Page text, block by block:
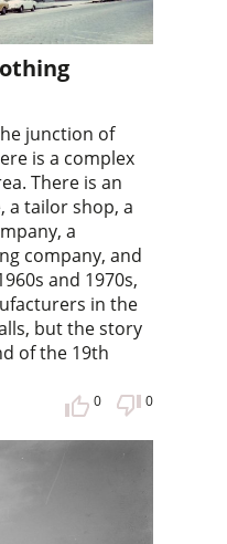
junction of
is a complex
There is an
a tailor shop, a
a
company, and
and 1970s,
in the
but the story
of the 19th
0 0